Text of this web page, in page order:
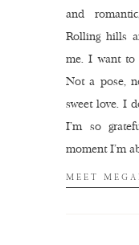
MEET
and
Rolling hills
me. I want to
Not a pose,
sweet love. I
I'm so
moment I'm